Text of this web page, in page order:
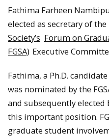
Fathima Farheen
elected as secretary of the
Society’s Forum on
FGSA) Executive
Fathima, a Ph.D.
was nominated by the
and subsequently elected
this important position.
graduate student